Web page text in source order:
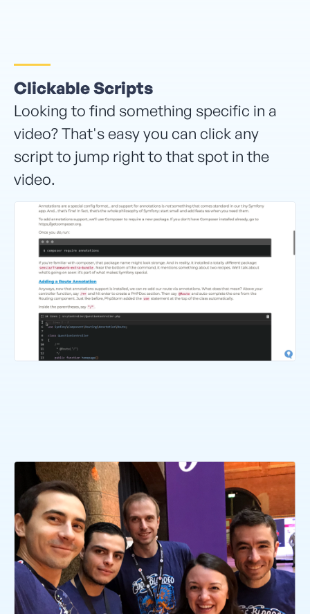
Clickable Scripts
Looking to find something specific in a
video? That's easy you can click any
script to jump right to that spot in the
video.